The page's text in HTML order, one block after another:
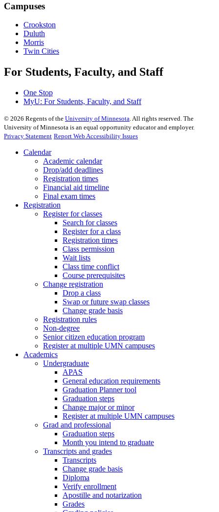
Campuses
Crookston
Duluth
Morris
Twin Cities
For Students, Faculty, and Staff
One Stop
MyU: For Students, Faculty, and Staff
© 2026 Regents of the University of Minnesota. All rights reserved. The
University of Minnesota is an equal opportunity educator and employer.
Privacy Statement Report Web Accessibility Issues
Calendar
Academic calendar
Drop/add deadlines
Registration times
Financial aid timeline
Final exam times
Registration
Register for classes
Search for classes
Register for a class
Registration times
Class permission
Wait lists
Class time conflict
Course prerequisites
Change registration
Drop a class
Swap or future swap classes
Change grade basis
Registration rules
Non-degree
Senior citizen education program
Register at multiple UMN campuses
Academics
Undergraduate
APAS
General education requirements
Graduation Planner tool
Graduation steps
Change major or minor
Register at multiple UMN campuses
Grad and professional
Graduation steps
Month you intend to graduate
Transcripts and grades
Transcripts
Change grade basis
Diploma
Verify enrollment
Apostille and notarization
Grades